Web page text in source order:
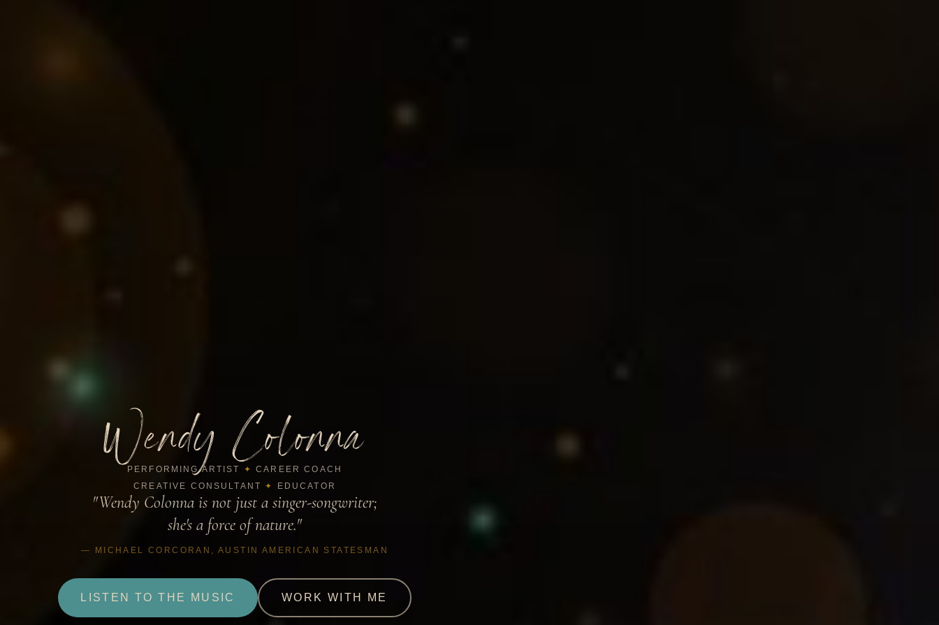
Wendy Colonna
PERFORMING ARTIST ✦ CAREER COACH
CREATIVE CONSULTANT ✦ EDUCATOR
"Wendy Colonna is not just a singer-songwriter;
she's a force of nature."
— MICHAEL CORCORAN, AUSTIN AMERICAN STATESMAN
LISTEN TO THE MUSIC WORK WITH ME